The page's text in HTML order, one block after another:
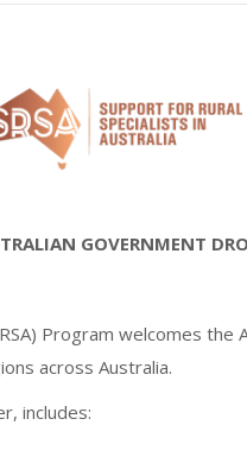
GOVERNMENT
Program welcomes
across Australia.
includes: